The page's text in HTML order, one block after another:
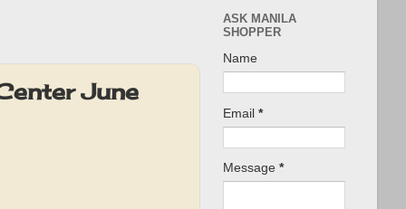
June
ASK MANILA
SHOPPER
Name
Email *
Message *